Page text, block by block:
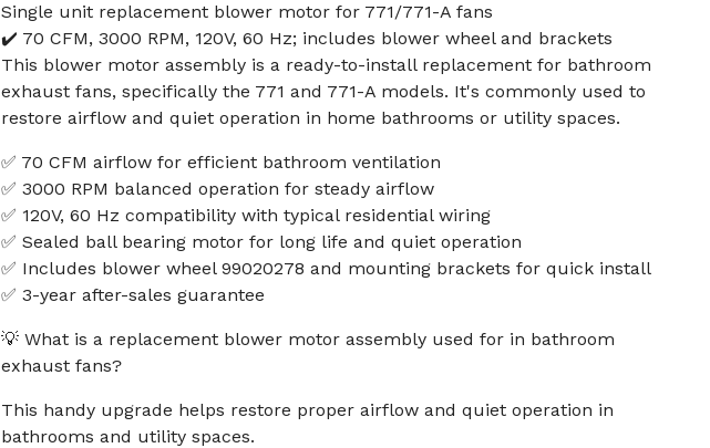
Single unit replacement blower motor for 771/771-A fans
✔️ 70 CFM, 3000 RPM, 120V, 60 Hz; includes blower wheel and brackets
This blower motor assembly is a ready-to-install replacement for bathroom
exhaust fans, specifically the 771 and 771-A models. It's commonly used to
restore airflow and quiet operation in home bathrooms or utility spaces.
✅ 70 CFM airflow for efficient bathroom ventilation
✅ 3000 RPM balanced operation for steady airflow
✅ 120V, 60 Hz compatibility with typical residential wiring
✅ Sealed ball bearing motor for long life and quiet operation
✅ Includes blower wheel 99020278 and mounting brackets for quick install
✅ 3-year after-sales guarantee
💡 What is a replacement blower motor assembly used for in bathroom
exhaust fans?
This handy upgrade helps restore proper airflow and quiet operation in
bathrooms and utility spaces.